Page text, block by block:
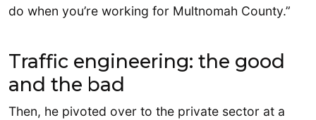
do when you’re working for Multnomah County.”
Traffic engineering: the good
and the bad
Then, he pivoted over to the private sector at a